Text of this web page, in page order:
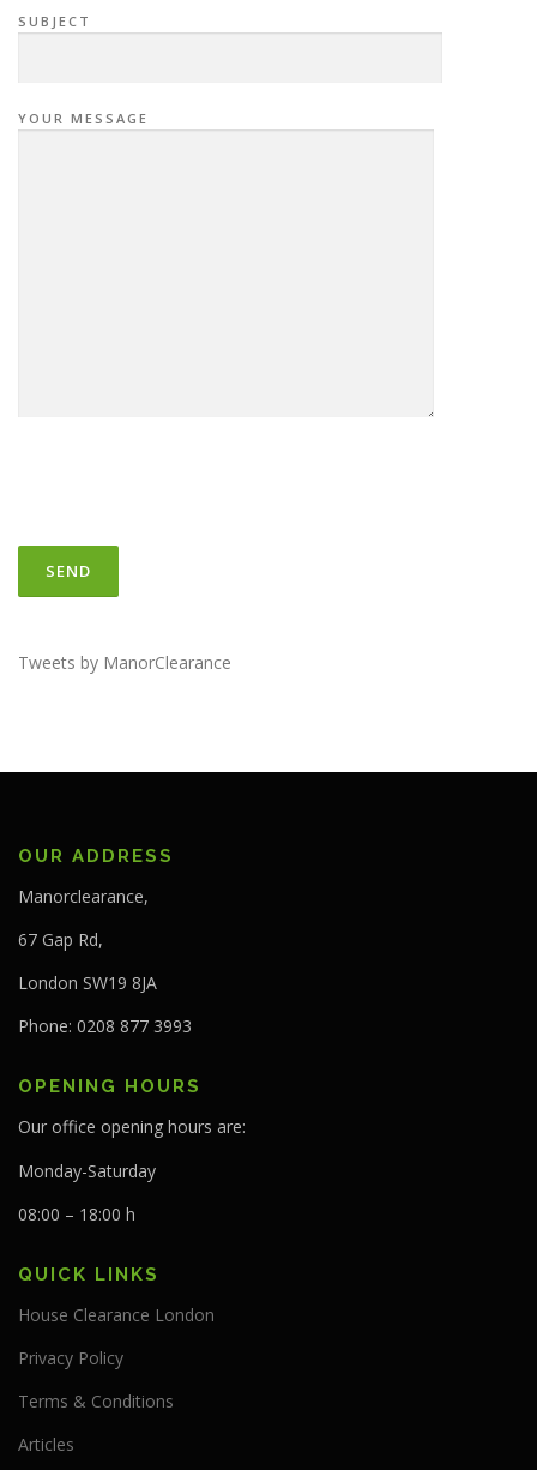
SUBJECT
YOUR MESSAGE
Tweets by ManorClearance
OUR ADDRESS
Manorclearance,
67 Gap Rd,
London SW19 8JA
Phone: 0208 877 3993
OPENING HOURS
Our office opening hours are:
Monday-Saturday
08:00 – 18:00 h
QUICK LINKS
House Clearance London
Privacy Policy
Terms & Conditions
Articles